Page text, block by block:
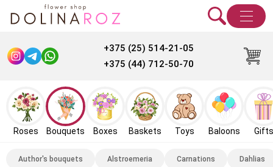
+375 (25) 514-21-05
+375 (44) 712-50-70
Roses Bouquets Boxes Baskets Toys Baloons Gifts
Author's bouquets Alstroemeria Carnations Dahlias